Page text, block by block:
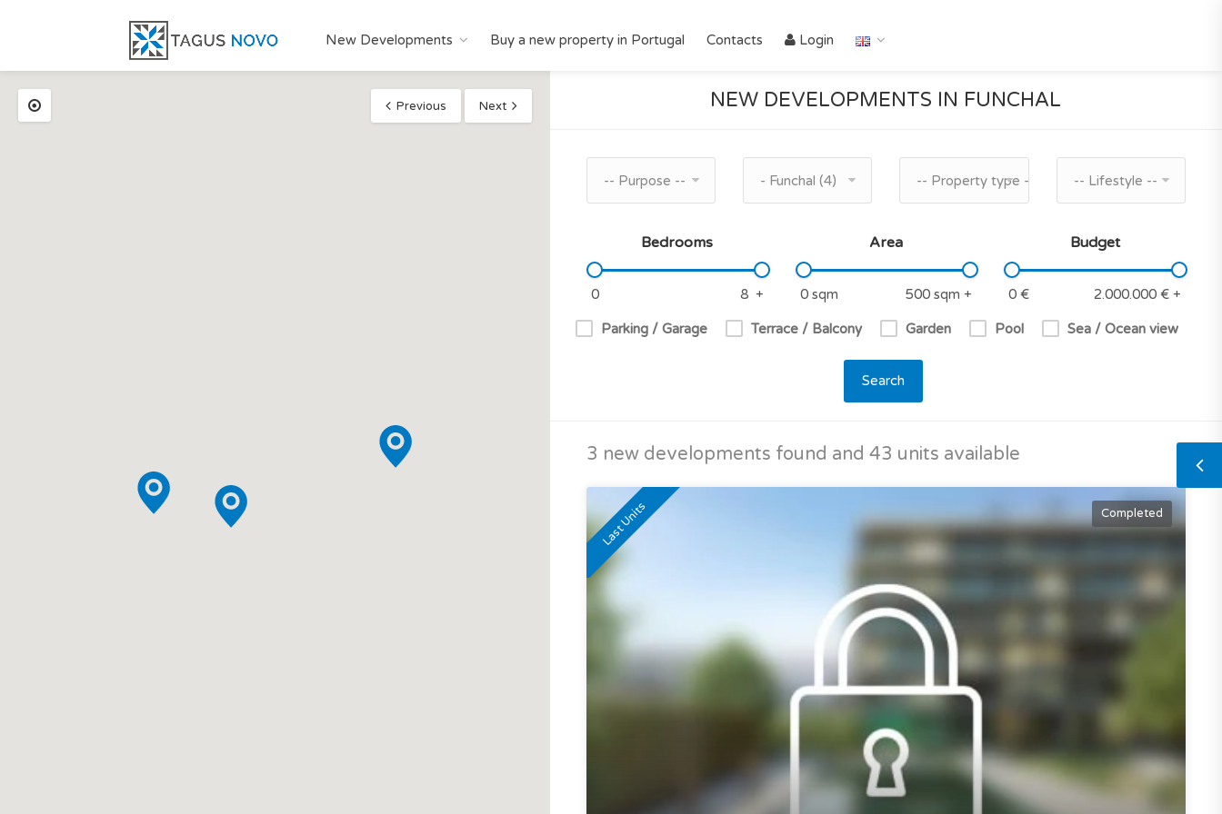
New Developments Buy a new property in Portugal Contacts Login
Previous Next NEW DEVELOPMENTS IN FUNCHAL
-- Purpose -- - Funchal (4) -- Property type -- -- Lifestyle --
Bedrooms Area Budget
Parking / Garage Terrace / Balcony Garden Pool Sea / Ocean view
Search
3 new developments found and 43 units available
Last Units Completed